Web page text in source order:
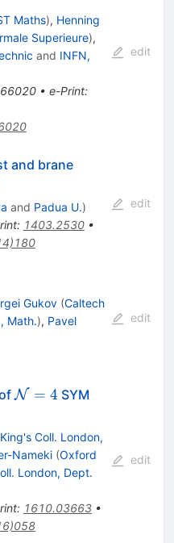
Maths), Henning
Superieure),
and INFN,
• e-Print:
edit
and brane
and Padua U.)
: 1403.2530•
edit
Gukov (Caltech
Math.), Pavel
edit
\mathcal{N}
N = 4 SYM
King's Coll. London,
Nameki (Oxford
London, Dept.
: 1610.03663•
edit